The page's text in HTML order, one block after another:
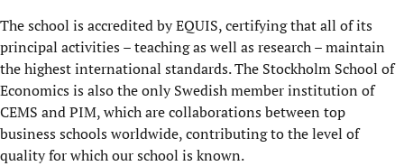
The school is accredited by EQUIS, certifying that all of its
principal activities – teaching as well as research – maintain
the highest international standards. The Stockholm School of
Economics is also the only Swedish member institution of
CEMS and PIM, which are collaborations between top
business schools worldwide, contributing to the level of
quality for which our school is known.